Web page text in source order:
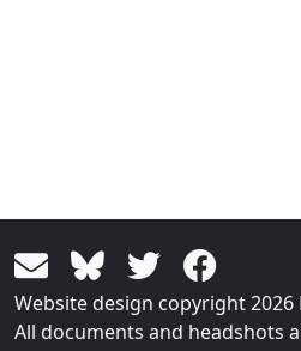
Website design copyright 2026
All documents and headshots